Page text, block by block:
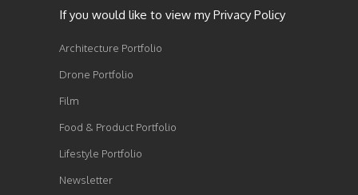
If you would like to view my Privacy Policy
Architecture Portfolio
Drone Portfolio
Film
Food & Product Portfolio
Lifestyle Portfolio
Newsletter